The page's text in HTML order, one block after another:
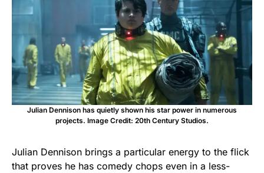
Julian Dennison has quietly shown his star power in numerous
projects. Image Credit: 20th Century Studios.
Julian Dennison brings a particular energy to the flick
that proves he has comedy chops even in a less-